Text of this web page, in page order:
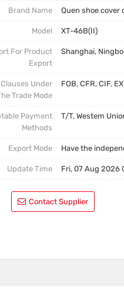
Brand Name Quen shoe cover
Model XT-46B(II)
For Product
Export
Shanghai, Ningbo
Under
Trade Mode
FOB, CFR, CIF,
Payment
Methods
T/T, Westem
Export Mode Have the
Update Time Fri, 07 Aug 2026
Contact Supplier